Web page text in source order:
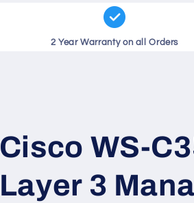
y
i
n
2 Year Warranty on all Orders
Cisco WS-
Layer 3